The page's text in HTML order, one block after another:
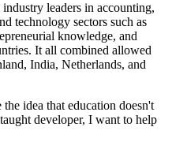
leaders in accounting,
technology sectors such as
knowledge, and
It all combined allowed
India, Netherlands, and
idea that education doesn't
developer, I want to help